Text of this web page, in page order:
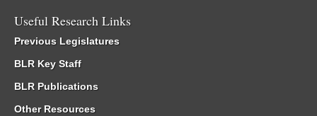
Useful Research Links
Previous Legislatures
BLR Key Staff
BLR Publications
Other Resources